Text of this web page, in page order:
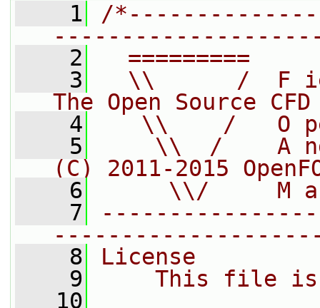
    1
/
    2
=========
    3
\\      /  F
The Open Source
    4
\\    /   O
    5
\\  /    A
(C) 2011-2015
    6
\\/     M
    7
    8
License
    9
This file
   10